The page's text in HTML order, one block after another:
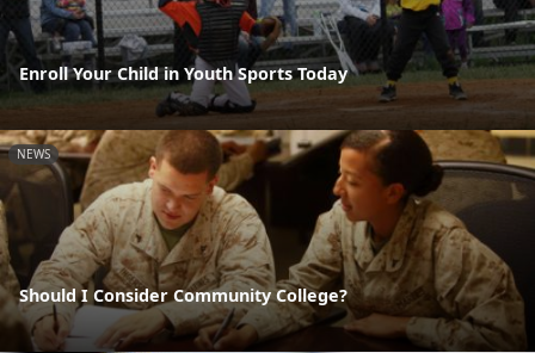
Enroll Your Child in Youth Sports Today
NEWS
Should I Consider Community College?